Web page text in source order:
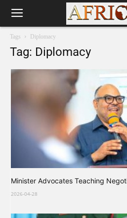
Tags Diplomacy
Tag: Diplomacy
Minister Advocates Teaching
2026-04-28